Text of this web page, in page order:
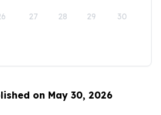
27 28 29 30
on May 30, 2026